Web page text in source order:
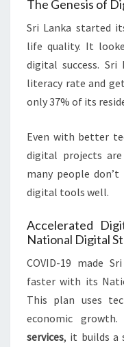
The Genesis of
Sri Lanka started
life quality. It
digital success.
literacy rate and
only 37% of its
Even with better
digital projects
many people
digital tools well.
Accelerated
National Digital
COVID-19 made
faster with its
This plan uses
economic
services, it builds a